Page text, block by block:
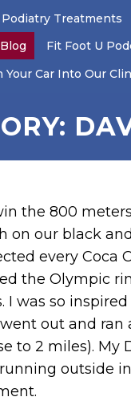
Podiatry Treatments
Blog Fit Foot U
Your Car Into Our
the 800
our black
every Coca
the Olympic
was so
out and ran
to 2 miles). My
outside